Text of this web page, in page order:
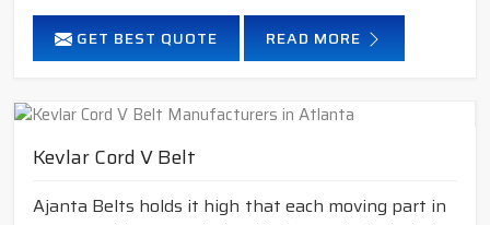
GET BEST QUOTE READ MORE
Kevlar Cord V Belt
Ajanta Belts holds it high that each moving part in